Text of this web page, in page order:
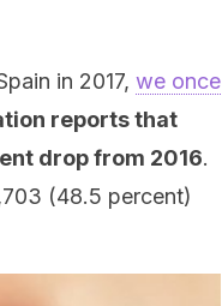
in 2017, we once
reports that
drop from 2016.
(48.5 percent)